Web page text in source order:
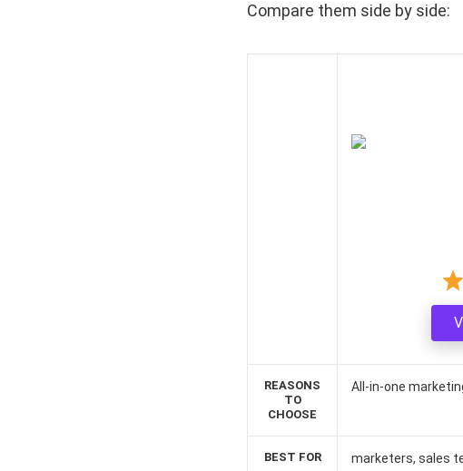
Compare them side by side:
REASONS
TO
CHOOSE
BEST FOR
All-in-one
marketers, sales